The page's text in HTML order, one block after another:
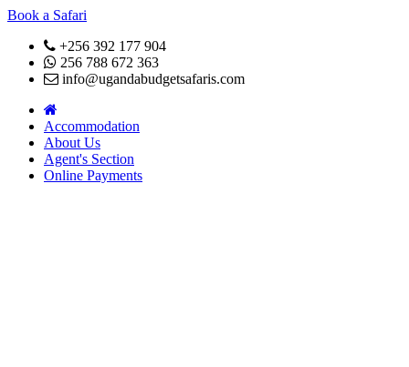
Book a Safari
+256 392 177 904
256 788 672 363
info@ugandabudgetsafaris.com
Accommodation
About Us
Agent's Section
Online Payments